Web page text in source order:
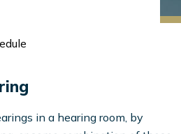
in a hearing room, by